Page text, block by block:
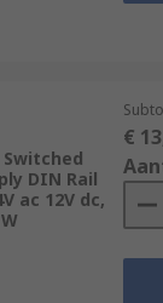
Switched
DIN Rail
ac 12V dc,
€